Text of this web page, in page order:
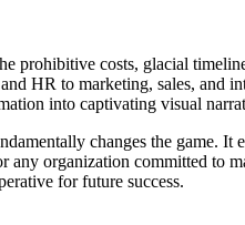
costs, glacial
HR to marketing, sales, and
into captivating visual
changes the game.
organization committed to
for future success.